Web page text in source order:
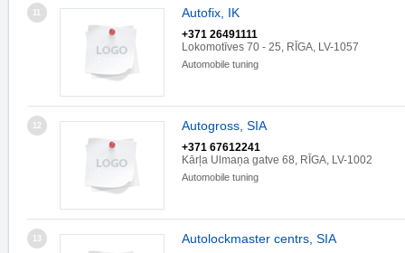
11 Autofix, IK
+371 26491111
Lokomotīves 70 - 25, RĪGA, LV-1057
Automobile tuning
12 Autogross, SIA
+371 67612241
Kārļa Ulmaņa gatve 68, RĪGA, LV-1002
Automobile tuning
13 Autolockmaster centrs, SIA